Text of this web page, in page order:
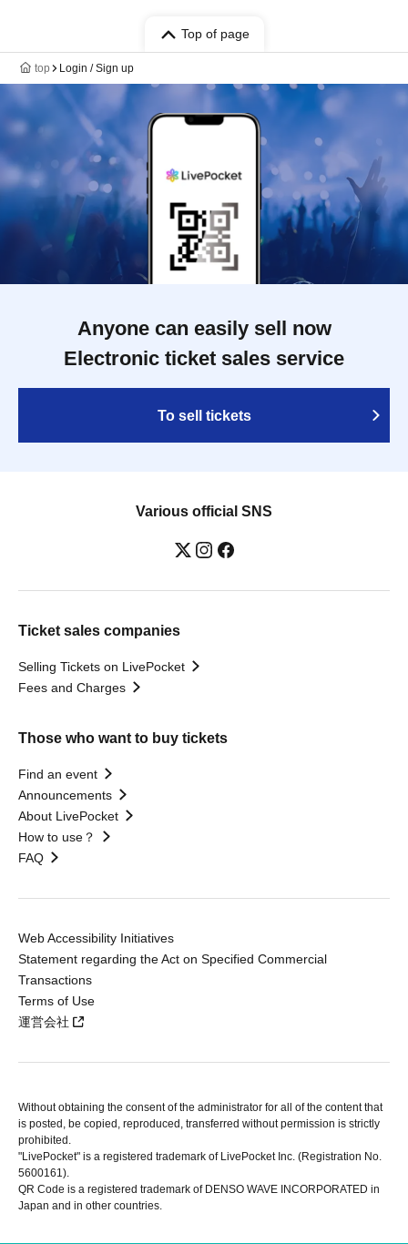
Top of page
top Login / Sign up
Anyone can easily sell now
Electronic ticket sales service
To sell tickets
Various official SNS
Ticket sales companies
Selling Tickets on LivePocket
Fees and Charges
Those who want to buy tickets
Find an event
Announcements
About LivePocket
How to use？
FAQ
Web Accessibility Initiatives
Statement regarding the Act on Specified Commercial
Transactions
Terms of Use
運営会社
Without obtaining the consent of the administrator for all of the content that
is posted, be copied, reproduced, transferred without permission is strictly
prohibited.
"LivePocket" is a registered trademark of LivePocket Inc. (Registration No.
5600161).
QR Code is a registered trademark of DENSO WAVE INCORPORATED in
Japan and in other countries.